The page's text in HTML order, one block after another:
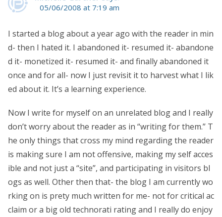
05/06/2008 at 7:19 am
I started a blog about a year ago with the reader in min
d- then I hated it. I abandoned it- resumed it- abandone
d it- monetized it- resumed it- and finally abandoned it
once and for all- now I just revisit it to harvest what I lik
ed about it. It’s a learning experience.
Now I write for myself on an unrelated blog and I really
don’t worry about the reader as in “writing for them.” T
he only things that cross my mind regarding the reader
is making sure I am not offensive, making my self acces
ible and not just a “site”, and participating in visitors bl
ogs as well. Other then that- the blog I am currently wo
rking on is prety much written for me- not for critical ac
claim or a big old technorati rating and I really do enjoy